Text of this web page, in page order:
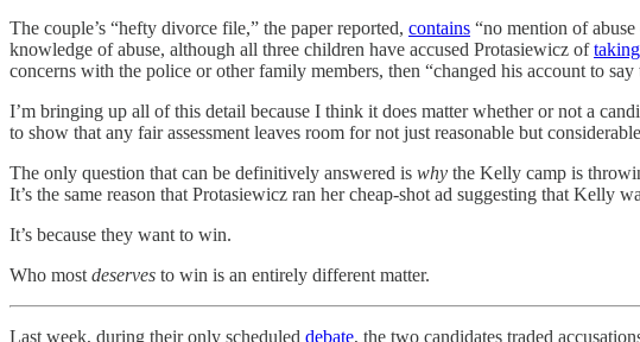
The couple’s “hefty divorce file,” the paper reported, contains “no mention of
knowledge of abuse, although all three children have accused Protasiewicz of
concerns with the police or other family members, then “changed his account to
I’m bringing up all of this detail because I think it does matter whether or not a
to show that any fair assessment leaves room for not just reasonable but
The only question that can be definitively answered is why the Kelly camp is
It’s the same reason that Protasiewicz ran her cheap-shot ad suggesting that Kelly
It’s because they want to win.
Who mostdeserves to win is an entirely different matter.
Last week, during their only scheduled debate, the two candidates traded